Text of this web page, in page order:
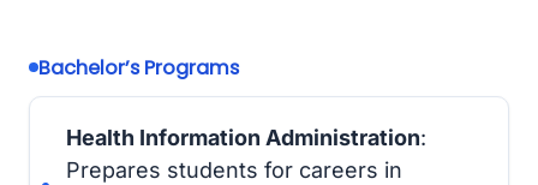
Bachelor’s Programs
Health Information Administration:
Prepares students for careers in